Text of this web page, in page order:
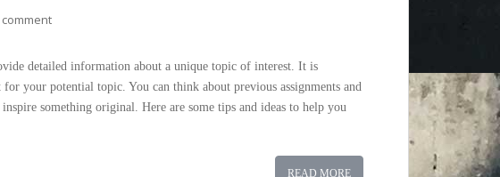
detailed information about a unique topic of interest. It is
your potential topic. You can think about previous assignments and
something original. Here are some tips and ideas to help you
READ MORE